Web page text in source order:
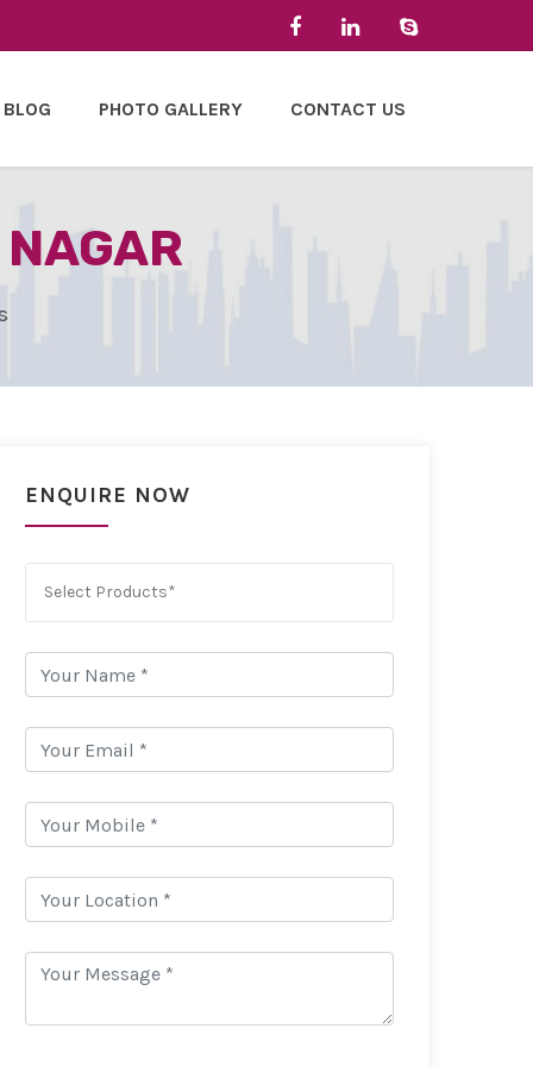
BLOG PHOTO GALLERY CONTACT US
ENQUIRE NOW
Select Products*